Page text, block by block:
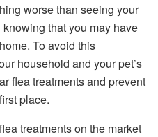
worse than seeing your
that you may have
To avoid this
household and your pet’s
flea treatments and prevent
place.
treatments on the market